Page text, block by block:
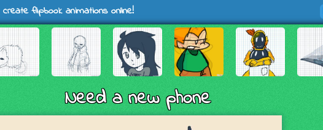
flipbook animations online!
Need a new phone